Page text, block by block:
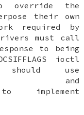
override the
their own
required by
must call
to being
ioctl
use
and
implement